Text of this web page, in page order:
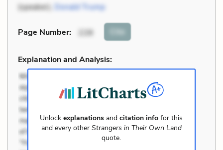
(speaker), Donald Trump
Page Number: 228 Cite
Explanation and Analysis:
Unlockexplanations andcitation info for this
and every other Strangers in Their Own Land
quote.